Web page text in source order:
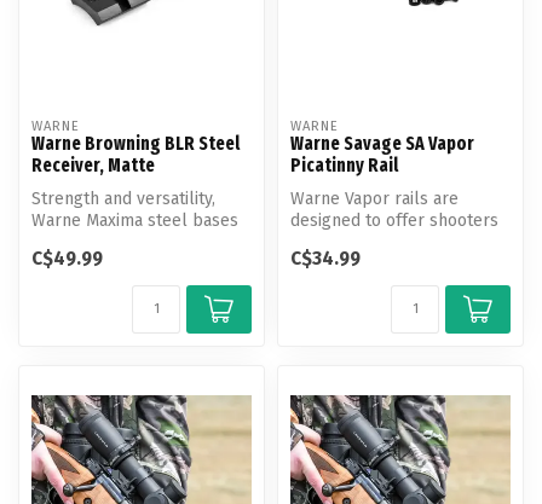
WARNE
Warne Browning BLR Steel
Receiver, Matte
Strength and versatility,
Warne Maxima steel bases
ve...
C$49.99
WARNE
Warne Savage SA Vapor
Picatinny Rail
Warne Vapor rails are
designed to offer shooters
moun...
C$34.99